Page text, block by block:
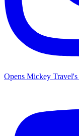
Opens Mickey Travel's